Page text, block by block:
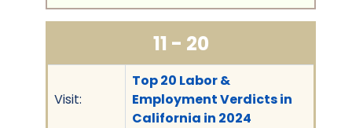
11 - 20
Visit:
Top 20 Labor &
Employment Verdicts in
California in 2024